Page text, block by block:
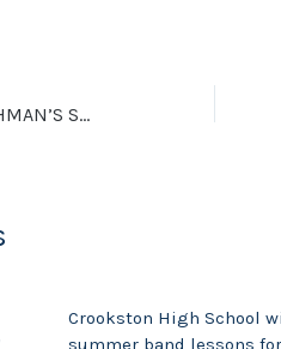
POLK COUNTY-TZD AWARDS IRISHMAN’S SHANTY TRAFFIC SAFETY AWARD
Crookston High School